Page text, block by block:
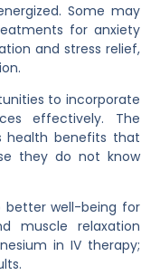
Some may
for anxiety
and stress relief,
to incorporate
effectively. The
health benefits that
they do not know
better well-being for
muscle relaxation
in IV therapy;